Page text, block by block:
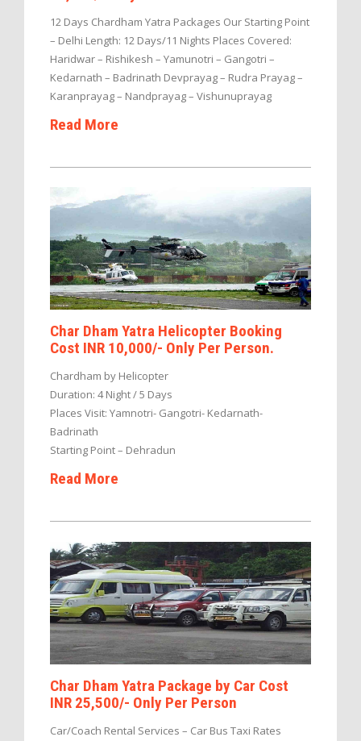
12 Days Chardham Yatra Packages Our Starting Point
– Delhi Length: 12 Days/11 Nights Places Covered:
Haridwar – Rishikesh – Yamunotri – Gangotri –
Kedarnath – Badrinath Devprayag – Rudra Prayag –
Karanprayag – Nandprayag – Vishunuprayag
Read More
Char Dham Yatra Helicopter Booking
Cost INR 10,000/- Only Per Person.
Chardham by Helicopter
Duration: 4 Night / 5 Days
Places Visit: Yamnotri- Gangotri- Kedarnath-
Badrinath
Starting Point – Dehradun
Read More
Char Dham Yatra Package by Car Cost
INR 25,500/- Only Per Person
Car/Coach Rental Services – Car Bus Taxi Rates